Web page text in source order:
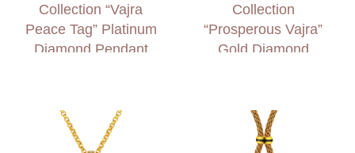
Collection “Vajra
Peace Tag” Platinum
Diamond Pendant
Collection
“Prosperous Vajra”
Gold Diamond